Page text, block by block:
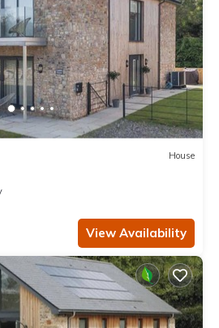
House
View Availability